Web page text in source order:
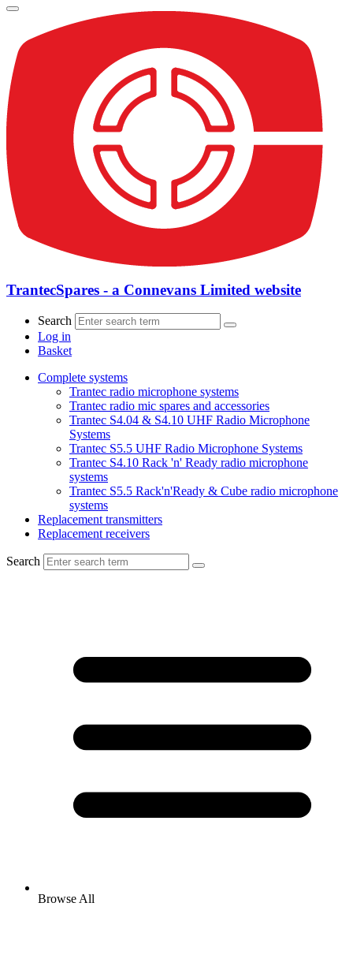
TrantecSpares - a Connevans Limited website
Search
Log in
Basket
Complete systems
Trantec radio microphone systems
Trantec radio mic spares and accessories
Trantec S4.04 & S4.10 UHF Radio Microphone
Systems
Trantec S5.5 UHF Radio Microphone Systems
Trantec S4.10 Rack 'n' Ready radio microphone
systems
Trantec S5.5 Rack'n'Ready & Cube radio microphone
systems
Replacement transmitters
Replacement receivers
Search
Browse All